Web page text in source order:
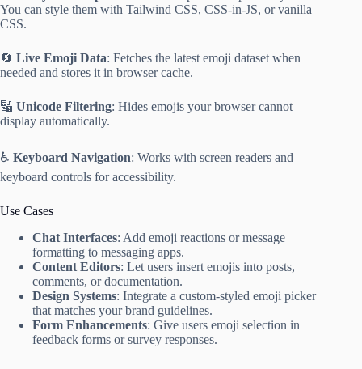
You can style them with Tailwind CSS, CSS-in-JS, or vanilla
CSS.
🔄 Live Emoji Data: Fetches the latest emoji dataset when
needed and stores it in browser cache.
🔣 Unicode Filtering: Hides emojis your browser cannot
display automatically.
♿️ Keyboard Navigation: Works with screen readers and
keyboard controls for accessibility.
Use Cases
Chat Interfaces: Add emoji reactions or message
formatting to messaging apps.
Content Editors: Let users insert emojis into posts,
comments, or documentation.
Design Systems: Integrate a custom-styled emoji picker
that matches your brand guidelines.
Form Enhancements: Give users emoji selection in
feedback forms or survey responses.